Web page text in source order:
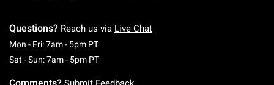
Questions? Reach us via Live Chat
Mon - Fri: 7am - 5pm PTMonday To Friday: 7 AM To 5 PM Pacific Time
Sat - Sun: 7am - 5pm PTSaturday To Sunday: 7 AM To 5 PM Pacific
Comments?